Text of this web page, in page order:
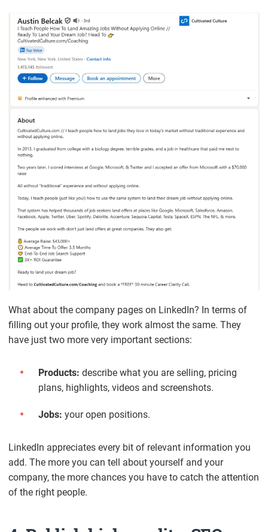
What about the company pages on LinkedIn? In terms of
filling out your profile, they work almost the same. They
have just two more very important sections:
Products: describe what you are selling, pricing
plans, highlights, videos and screenshots.
Jobs: your open positions.
LinkedIn appreciates every bit of relevant information you
add. The more you can tell about yourself and your
company, the more chances you have to catch the attention
of the right people.